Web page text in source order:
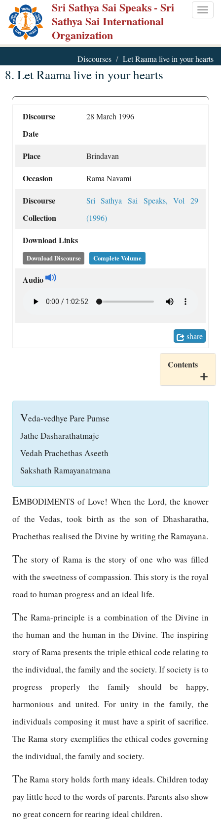
Skip
main
content
Sri Sathya Sai Speaks- Sri
Sathya Sai International
Organization
Discourses Let Raama live in your hearts
8. Let Raama live in your hearts
Discourse
Date
28 March 1996
Place Brindavan
Occasion Rama Navami
Discourse
Collection
Sri Sathya Sai Speaks, Vol 29
(1996)
Download Links
Download Discourse Complete Volume
Audio
share
Contents
Veda-vedhye Pare Pumse
Jathe Dasharathatmaje
Vedah Prachethas Aseeth
Sakshath Ramayanatmana
EMBODIMENTS of Love! When the Lord, the knower
of the Vedas, took birth as the son of Dhasharatha,
Prachethas realised the Divine by writing the Ramayana.
The story of Rama is the story of one who was filled
with the sweetness of compassion. This story is the royal
road to human progress and an ideal life.
The Rama-principle is a combination of the Divine in
the human and the human in the Divine. The inspiring
story of Rama presents the triple ethical code relating to
the individual, the family and the society. If society is to
progress properly the family should be happy,
harmonious and united. For unity in the family, the
individuals composing it must have a spirit of sacrifice.
The Rama story exemplifies the ethical codes governing
the individual, the family and society.
The Rama story holds forth many ideals. Children today
pay little heed to the words of parents. Parents also show
no great concern for rearing ideal children.